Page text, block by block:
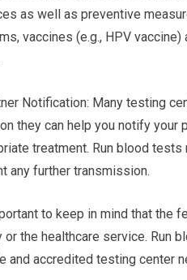
as well as preventive
vaccines (e.g., HPV
Notification: Many testing
they can help you notify your
treatment. Run blood
any further transmission.
to keep in mind that the
or the healthcare service. Run
and accredited testing center